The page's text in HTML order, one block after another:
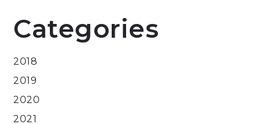
Categories
2018
2019
2020
2021